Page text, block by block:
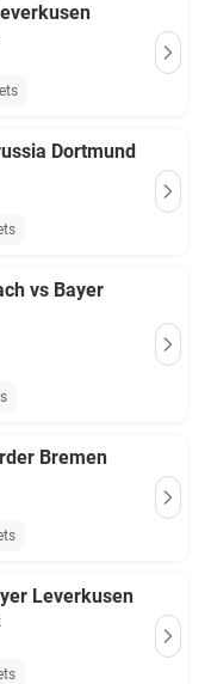
Dortmund
vs Bayer
Bremen
Leverkusen